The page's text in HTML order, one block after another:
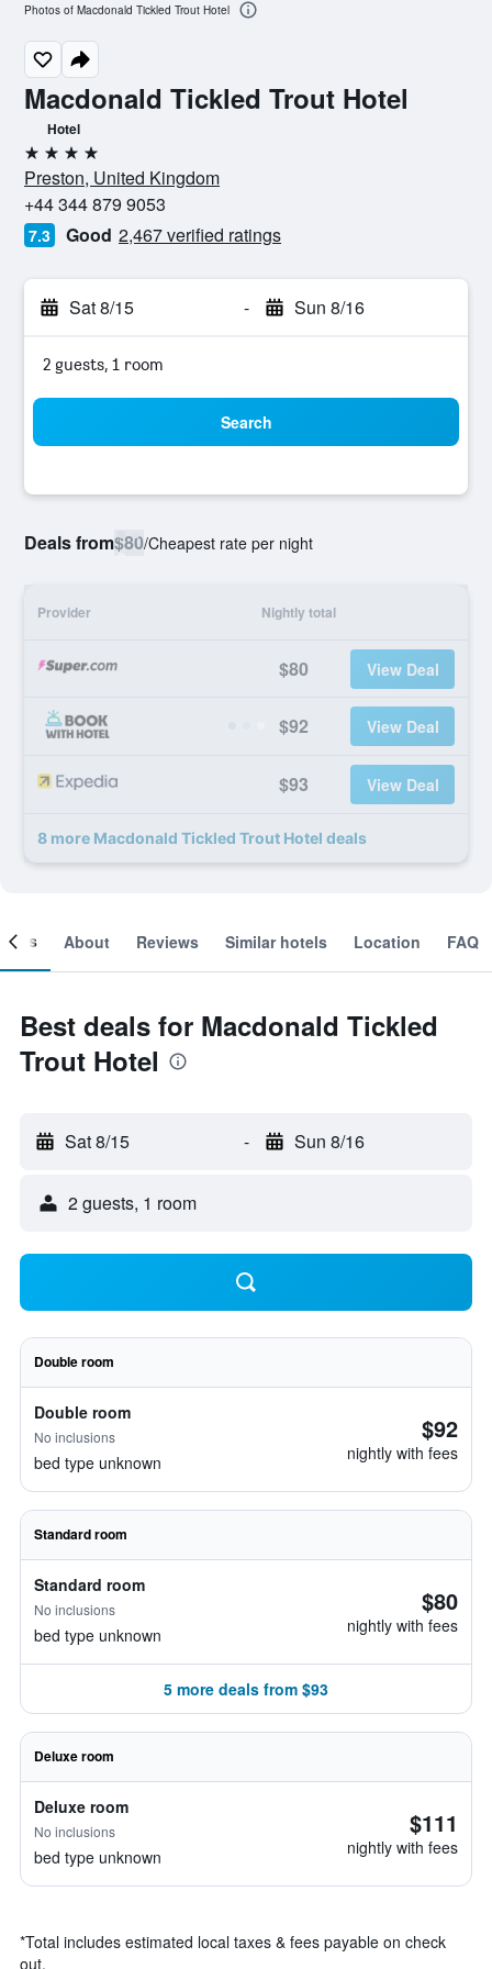
Macdonald Tickled Trout Hotel
Hotel
4 stars
Preston, United Kingdom
+44 344 879 9053
7.3 Good 2,467 verified ratings
Sat 8/15 - Sun 8/16
2 guests, 1 room
Search
Deals from$80/Cheapest rate per night
Provider Nightly total
$80 View Deal
$92 View Deal
$93 View Deal
8 more Macdonald Tickled Trout Hotel deals
Photos of Macdonald Tickled Trout Hotel
About Reviews Similar hotels Location FAQ
Best deals for Macdonald Tickled
Trout Hotel
Sat 8/15 - Sun 8/16
2 guests, 1 room
Double room
Double room
No inclusions
bed type unknown
$92
nightly with fees
Standard room
Standard room
No inclusions
bed type unknown
$80
nightly with fees
5 more deals from $93
Deluxe room
Deluxe room
No inclusions
bed type unknown
$111
nightly with fees
*Total includes estimated local taxes & fees payable on check
out.